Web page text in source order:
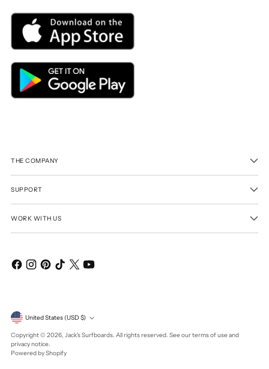
THE COMPANY
SUPPORT
WORK WITH US
Currency United States (USD $)
Copyright © 2026, Jack's Surfboards. All rights reserved. See our terms of use and
privacy notice.
Powered by Shopify